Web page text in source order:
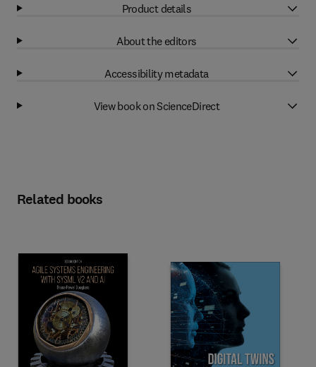
Product details
About the editors
Accessibility metadata
View book on ScienceDirect
Related books